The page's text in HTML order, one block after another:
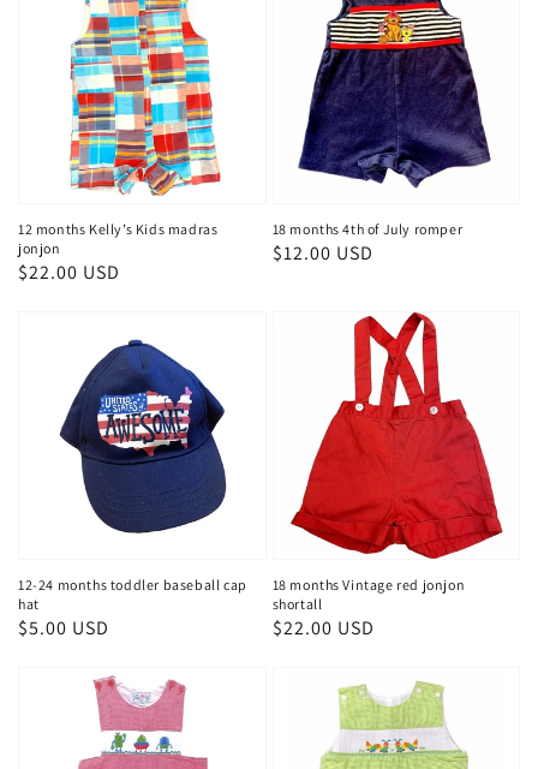
12 months Kelly’s Kids madras
jonjon
Regular
$22.00 USD
18 months 4th of July romper
Regular
$12.00 USD
12-24 months toddler baseball cap
hat
Regular
$5.00 USD
18 months Vintage red jonjon
shortall
Regular
$22.00 USD